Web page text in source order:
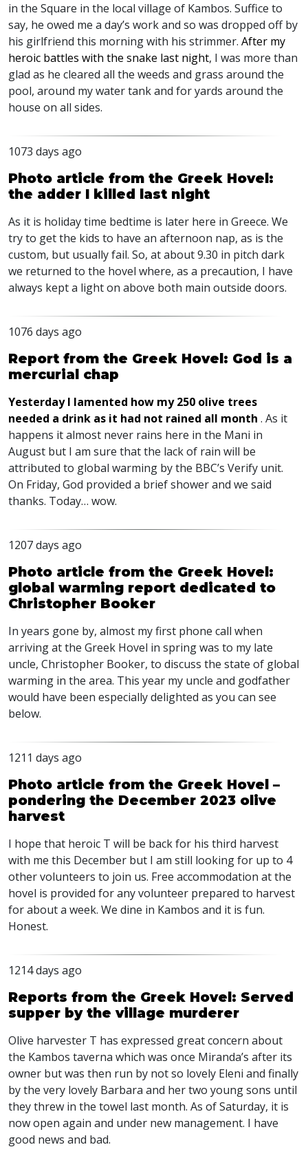
in the Square in the local village of Kambos. Suffice to
say, he owed me a day’s work and so was dropped off by
his girlfriend this morning with his strimmer. After my
heroic battles with the snake last night, I was more than
glad as he cleared all the weeds and grass around the
pool, around my water tank and for yards around the
house on all sides.
1073 days ago
Photo article from the Greek Hovel:
the adder I killed last night
As it is holiday time bedtime is later here in Greece. We
try to get the kids to have an afternoon nap, as is the
custom, but usually fail. So, at about 9.30 in pitch dark
we returned to the hovel where, as a precaution, I have
always kept a light on above both main outside doors.
1076 days ago
Report from the Greek Hovel: God is a
mercurial chap
Yesterday I lamented how my 250 olive trees
needed a drink as it had not rained all month . As it
happens it almost never rains here in the Mani in
August but I am sure that the lack of rain will be
attributed to global warming by the BBC’s Verify unit.
On Friday, God provided a brief shower and we said
thanks. Today… wow.
1207 days ago
Photo article from the Greek Hovel:
global warming report dedicated to
Christopher Booker
In years gone by, almost my first phone call when
arriving at the Greek Hovel in spring was to my late
uncle, Christopher Booker, to discuss the state of global
warming in the area. This year my uncle and godfather
would have been especially delighted as you can see
below.
1211 days ago
Photo article from the Greek Hovel –
pondering the December 2023 olive
harvest
I hope that heroic T will be back for his third harvest
with me this December but I am still looking for up to 4
other volunteers to join us. Free accommodation at the
hovel is provided for any volunteer prepared to harvest
for about a week. We dine in Kambos and it is fun.
Honest.
1214 days ago
Reports from the Greek Hovel: Served
supper by the village murderer
Olive harvester T has expressed great concern about
the Kambos taverna which was once Miranda’s after its
owner but was then run by not so lovely Eleni and finally
by the very lovely Barbara and her two young sons until
they threw in the towel last month. As of Saturday, it is
now open again and under new management. I have
good news and bad.